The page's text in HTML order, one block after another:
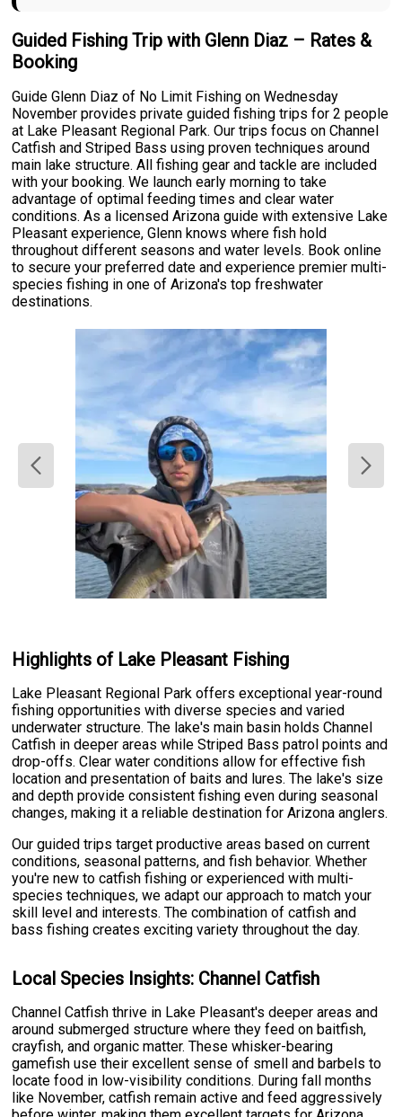
Guided Fishing Trip with Glenn Diaz – Rates &
Booking
Guide Glenn Diaz of No Limit Fishing on Wednesday
November provides private guided fishing trips for 2 people
at Lake Pleasant Regional Park. Our trips focus on Channel
Catfish and Striped Bass using proven techniques around
main lake structure. All fishing gear and tackle are included
with your booking. We launch early morning to take
advantage of optimal feeding times and clear water
conditions. As a licensed Arizona guide with extensive Lake
Pleasant experience, Glenn knows where fish hold
throughout different seasons and water levels. Book online
to secure your preferred date and experience premier multi-
species fishing in one of Arizona's top freshwater
destinations.
Highlights of Lake Pleasant Fishing
Lake Pleasant Regional Park offers exceptional year-round
fishing opportunities with diverse species and varied
underwater structure. The lake's main basin holds Channel
Catfish in deeper areas while Striped Bass patrol points and
drop-offs. Clear water conditions allow for effective fish
location and presentation of baits and lures. The lake's size
and depth provide consistent fishing even during seasonal
changes, making it a reliable destination for Arizona anglers.
Our guided trips target productive areas based on current
conditions, seasonal patterns, and fish behavior. Whether
you're new to catfish fishing or experienced with multi-
species techniques, we adapt our approach to match your
skill level and interests. The combination of catfish and
bass fishing creates exciting variety throughout the day.
Local Species Insights: Channel Catfish
Channel Catfish thrive in Lake Pleasant's deeper areas and
around submerged structure where they feed on baitfish,
crayfish, and organic matter. These whisker-bearing
gamefish use their excellent sense of smell and barbels to
locate food in low-visibility conditions. During fall months
like November, catfish remain active and feed aggressively